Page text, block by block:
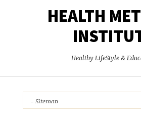
HEALTH
Healthy LifeStyle &